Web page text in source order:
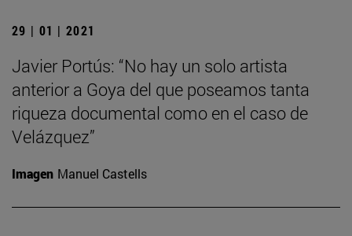
29 | 01 | 2021
Javier Portús: “No hay un solo artista
anterior a Goya del que poseamos tanta
riqueza documental como en el caso de
Velázquez”
Imagen Manuel Castells